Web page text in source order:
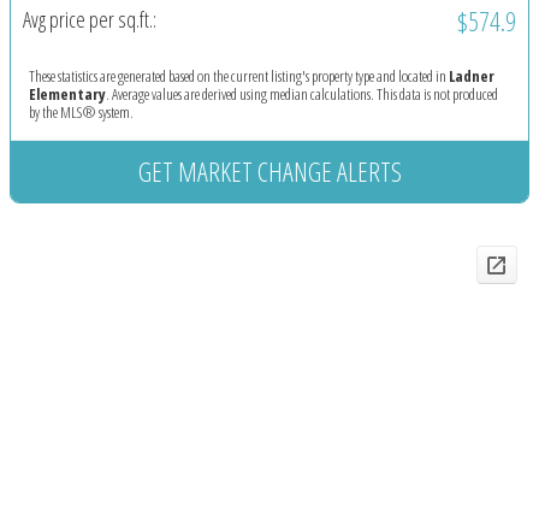
Avg price per sq.ft.: $574.9
These statistics are generated based on the current listing's property type and located in Ladner
Elementary. Average values are derived using median calculations. This data is not produced
by the MLS® system.
GET MARKET CHANGE ALERTS